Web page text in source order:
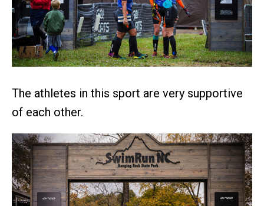
The athletes in this sport are very supportive
of each other.